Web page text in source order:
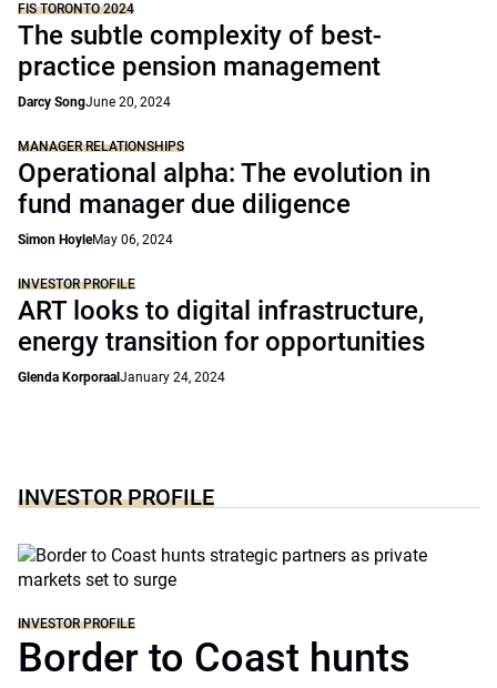
FIS TORONTO 2024
The subtle complexity of best-
practice pension management
Darcy SongJune 20, 2024
MANAGER RELATIONSHIPS
Operational alpha: The evolution in
fund manager due diligence
Simon HoyleMay 06, 2024
INVESTOR PROFILE
ART looks to digital infrastructure,
energy transition for opportunities
Glenda Korporaal January 24, 2024
INVESTOR PROFILE
INVESTOR PROFILE
Border to Coast hunts